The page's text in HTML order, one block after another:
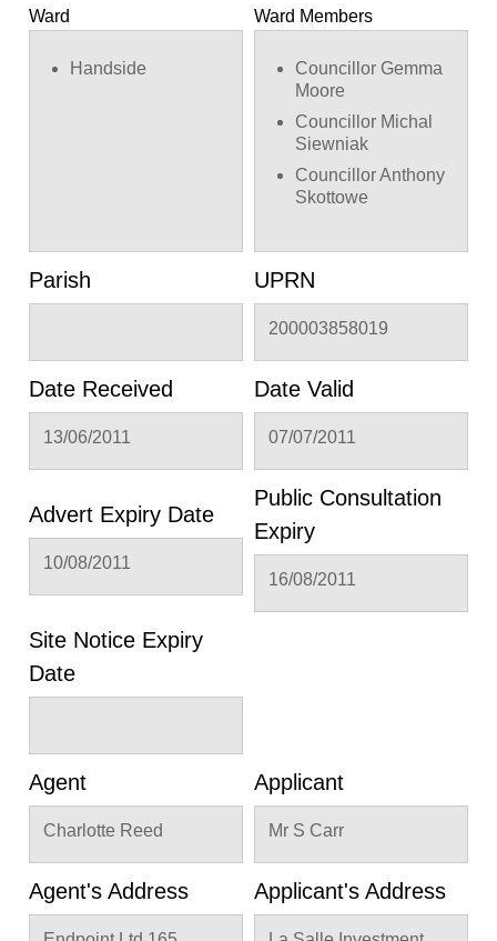
Ward
Handside
Ward Members
Councillor Gemma
Moore
Councillor Michal
Siewniak
Councillor Anthony
Skottowe
Parish UPRN
200003858019
Date Received
13/06/2011
Date Valid
07/07/2011
Advert Expiry Date
10/08/2011
Public Consultation
Expiry
16/08/2011
Site Notice Expiry
Date
Agent
Charlotte Reed
Applicant
Mr S Carr
Agent's Address Applicant's Address